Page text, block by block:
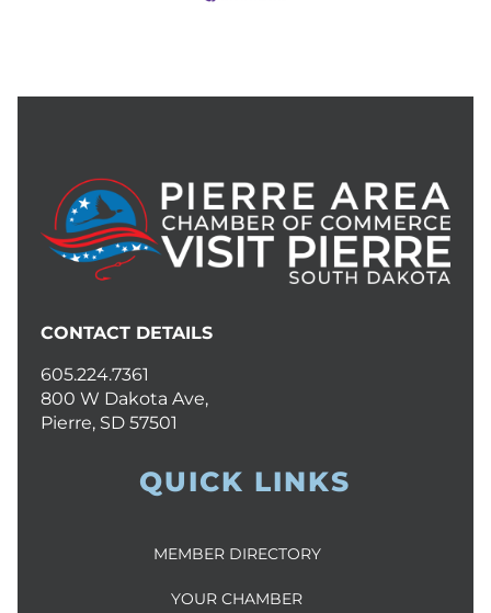
CONTACT DETAILS
605.224.7361
800 W Dakota Ave,
Pierre, SD 57501
QUICK LINKS
MEMBER DIRECTORY
YOUR CHAMBER